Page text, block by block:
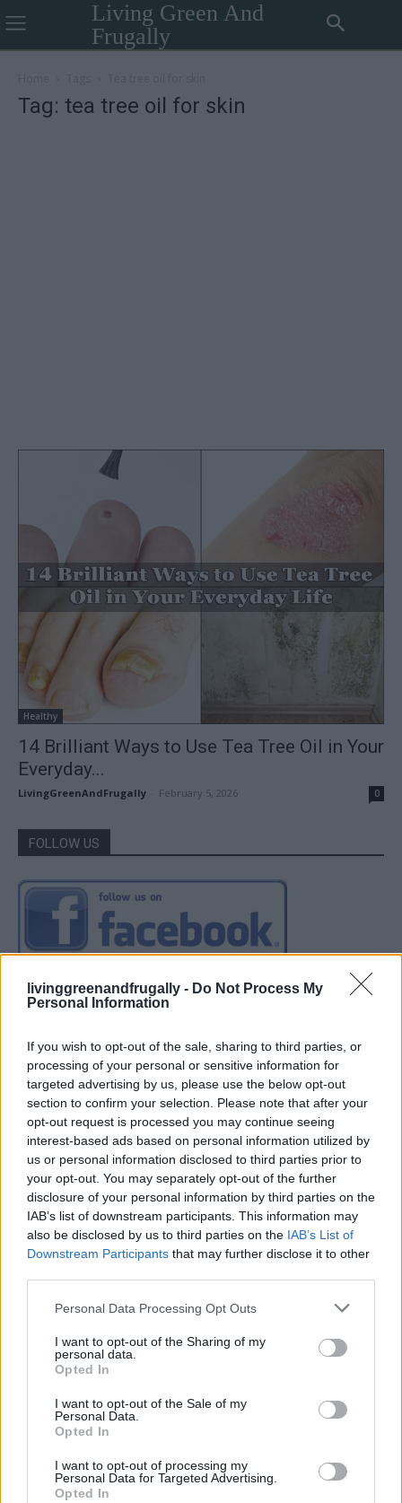
livinggreenandfrugally - Do Not Process My
Personal Information
If you wish to opt-out of the sale, sharing to third parties, or
processing of your personal or sensitive information for
targeted advertising by us, please use the below opt-out
section to confirm your selection. Please note that after your
opt-out request is processed you may continue seeing
interest-based ads based on personal information utilized by
us or personal information disclosed to third parties prior to
your opt-out. You may separately opt-out of the further
disclosure of your personal information by third parties on the
IAB’s list of downstream participants. This information may
also be disclosed by us to third parties on the IAB’s List of
Downstream Participants that may further disclose it to other
Personal Data Processing Opt Outs
I want to opt-out of the Sharing of my
personal data.
Opted In
I want to opt-out of the Sale of my
Personal Data.
Opted In
I want to opt-out of processing my
Personal Data for Targeted Advertising.
Opted In
Living Green And
Frugally
Tag: tea tree oil for skin
Healthy
14 Brilliant Ways to Use Tea Tree Oil in Your
Everyday...
LivingGreenAndFrugally February 5, 2026 0
FOLLOW US
How To Convert Water Into Fuel By Building A DIY
Oxyhydrogen Generator